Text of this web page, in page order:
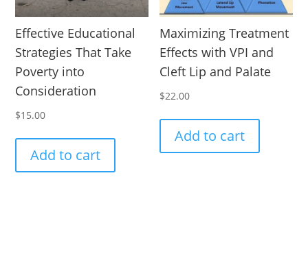
Effective Educational
Strategies That Take
Poverty into
Consideration
$15.00
Add to cart
Maximizing Treatment
Effects with VPI and
Cleft Lip and Palate
$22.00
Add to cart